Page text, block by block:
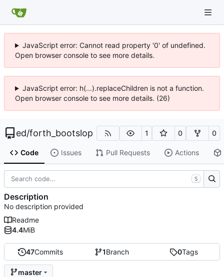
JavaScript error: Cannot read property '0' of undefined.
Open browser console to see more details.
JavaScript error: h(...).replaceChildren is not a function.
Open browser console to see more details. (26)
ed/forth_bootslop 1 0 0
Code Issues Pull Requests Actions
47Commits 1Branch 0Tags
master
S
Description
No description provided
Readme
4.4MiB